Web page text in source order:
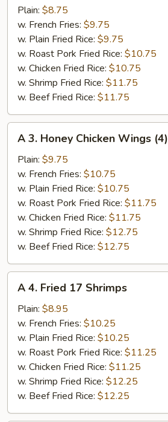
Fried
Chicken
Wings
(4)
Plain: $8.75
w. French Fries: $9.75
w. Plain Fried Rice: $9.75
w. Roast Pork Fried Rice: $10.75
w. Chicken Fried Rice: $10.75
w. Shrimp Fried Rice: $11.75
w. Beef Fried Rice: $11.75
Honey
Chicken
Wings
(4)
A 3. Honey Chicken Wings (4)
Plain: $9.75
w. French Fries: $10.75
w. Plain Fried Rice: $10.75
w. Roast Pork Fried Rice: $11.75
w. Chicken Fried Rice: $11.75
w. Shrimp Fried Rice: $12.75
w. Beef Fried Rice: $12.75
Fried
17
Shrimps
A 4. Fried 17 Shrimps
Plain: $8.95
w. French Fries: $10.25
w. Plain Fried Rice: $10.25
w. Roast Pork Fried Rice: $11.25
w. Chicken Fried Rice: $11.25
w. Shrimp Fried Rice: $12.25
w. Beef Fried Rice: $12.25